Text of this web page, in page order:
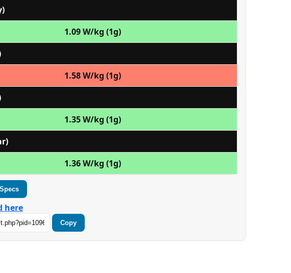
1.09 W/kg (1g)
1.58 W/kg (1g)
1.35 W/kg (1g)
1.36 W/kg (1g)
here
Copy